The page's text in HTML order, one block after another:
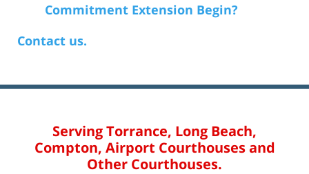
Commitment Extension Begin?
Contact us.
Serving Torrance, Long Beach,
Compton, Airport Courthouses and
Other Courthouses.